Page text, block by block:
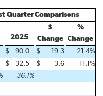
Quarter Comparisons
2025
$
Change
%
Change
$ 90.0 $ 19.3 21.4%
$ 32.5 $ 3.6 11.1 %
36.1%